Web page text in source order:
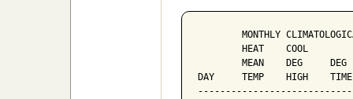
DAY	TEMP	HIGH	TIME	LOW	TIME	DAYS	DAYS	RAIN	AVG	HI	TIME	DIR	BAROM	HUM